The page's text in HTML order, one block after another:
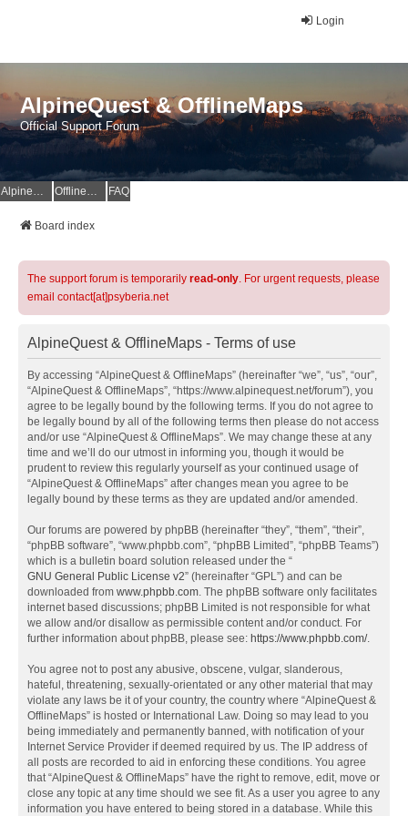
Login
AlpineQuest & OfflineMaps
Official Support Forum
AlpineQuest Website OfflineMaps Website FAQ
Board index
The support forum is temporarily read-only. For urgent requests, please
email contact[at]psyberia.net
AlpineQuest & OfflineMaps - Terms of use
By accessing “AlpineQuest & OfflineMaps” (hereinafter “we”, “us”, “our”,
“AlpineQuest & OfflineMaps”, “https://www.alpinequest.net/forum”), you
agree to be legally bound by the following terms. If you do not agree to
be legally bound by all of the following terms then please do not access
and/or use “AlpineQuest & OfflineMaps”. We may change these at any
time and we’ll do our utmost in informing you, though it would be
prudent to review this regularly yourself as your continued usage of
“AlpineQuest & OfflineMaps” after changes mean you agree to be
legally bound by these terms as they are updated and/or amended.
Our forums are powered by phpBB (hereinafter “they”, “them”, “their”,
“phpBB software”, “www.phpbb.com”, “phpBB Limited”, “phpBB Teams”)
which is a bulletin board solution released under the “
GNU General Public License v2” (hereinafter “GPL”) and can be
downloaded from www.phpbb.com. The phpBB software only facilitates
internet based discussions; phpBB Limited is not responsible for what
we allow and/or disallow as permissible content and/or conduct. For
further information about phpBB, please see: https://www.phpbb.com/.
You agree not to post any abusive, obscene, vulgar, slanderous,
hateful, threatening, sexually-orientated or any other material that may
violate any laws be it of your country, the country where “AlpineQuest &
OfflineMaps” is hosted or International Law. Doing so may lead to you
being immediately and permanently banned, with notification of your
Internet Service Provider if deemed required by us. The IP address of
all posts are recorded to aid in enforcing these conditions. You agree
that “AlpineQuest & OfflineMaps” have the right to remove, edit, move or
close any topic at any time should we see fit. As a user you agree to any
information you have entered to being stored in a database. While this